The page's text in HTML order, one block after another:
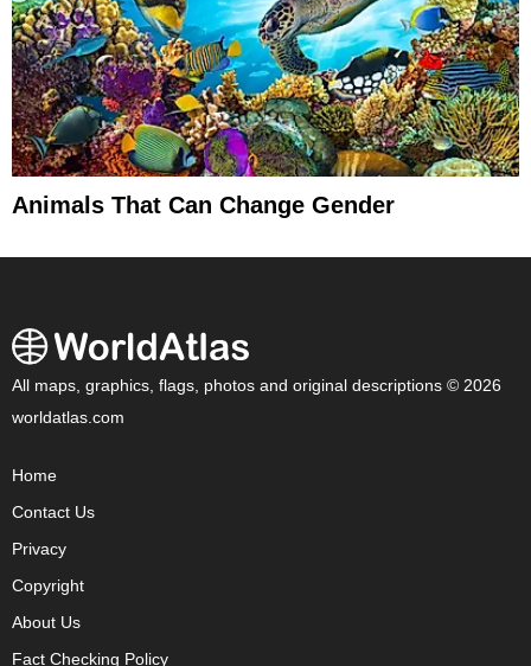
Animals That Can Change Gender
All maps, graphics, flags, photos and original descriptions © 2026
worldatlas.com
Home
Contact Us
Privacy
Copyright
About Us
Fact Checking Policy